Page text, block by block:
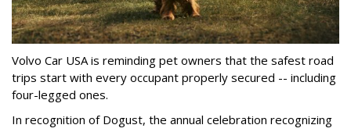
Volvo Car USA is reminding pet owners that the safest road
trips start with every occupant properly secured -- including
four-legged ones.
In recognition of Dogust, the annual celebration recognizing